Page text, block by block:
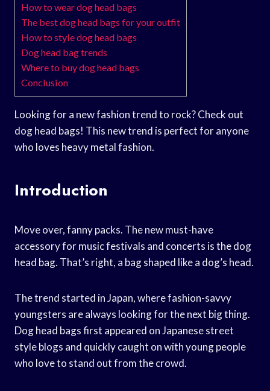
How to wear dog head bags
The best dog head bags for your outfit
How to style dog head bags
Dog head bag trends
Where to buy dog head bags
Conclusion
Looking for a new fashion trend to rock? Check out
dog head bags! This new trend is perfect for anyone
who loves heavy metal fashion.
Introduction
Move over, fanny packs. The new must-have
accessory for music festivals and concerts is the dog
head bag. That’s right, a bag shaped like a dog’s head.
The trend started in Japan, where fashion-savvy
youngsters are always looking for the next big thing.
Dog head bags first appeared on Japanese street
style blogs and quickly caught on with young people
who love to stand out from the crowd.